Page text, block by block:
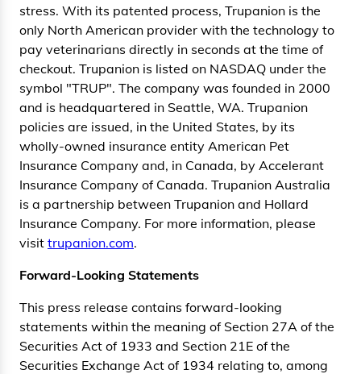
stress. With its patented process, Trupanion is the
only North American provider with the technology to
pay veterinarians directly in seconds at the time of
checkout. Trupanion is listed on NASDAQ under the
symbol "TRUP". The company was founded in 2000
and is headquartered in Seattle, WA. Trupanion
policies are issued, in the United States, by its
wholly-owned insurance entity American Pet
Insurance Company and, in Canada, by Accelerant
Insurance Company of Canada. Trupanion Australia
is a partnership between Trupanion and Hollard
Insurance Company. For more information, please
visit trupanion.com.
Forward-Looking Statements
This press release contains forward-looking
statements within the meaning of Section 27A of the
Securities Act of 1933 and Section 21E of the
Securities Exchange Act of 1934 relating to, among